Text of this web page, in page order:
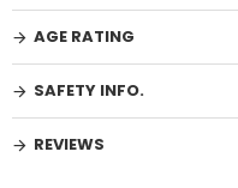
AGE RATING
SAFETY INFO.
REVIEWS